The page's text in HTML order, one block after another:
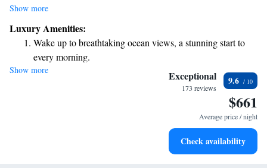
creating a beautiful backdrop for our work. Here, we grow our own
for the vines to harvesting the fruit. We invite you to join us in
celebrating the beauty of our land and the flavors it brings to life. Your
experience matters to us, and we are committed to making it special.
Show more
Luxury Amenities:
Wake up to breathtaking ocean views, a stunning start to
every morning.
Stay right on the oceanfront and let the sound of waves
Enjoy convenient transportation with our exclusive shuttle
Stay productive with top-notch business services available
Show more Exceptional
173 reviews
9.6
$661
Average price / night
Check availability